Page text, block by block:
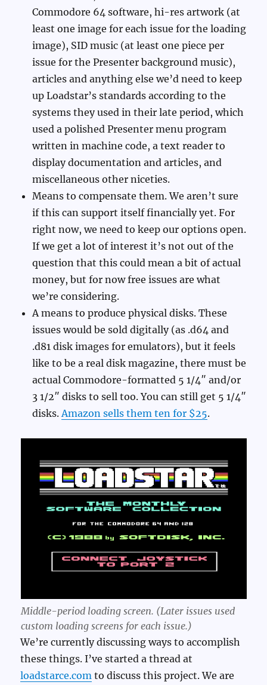
Commodore 64 software, hi-res artwork (at
least one image for each issue for the loading
image), SID music (at least one piece per
issue for the Presenter background music),
articles and anything else we’d need to keep
up Loadstar’s standards according to the
systems they used in their late period, which
used a polished Presenter menu program
written in machine code, a text reader to
display documentation and articles, and
miscellaneous other niceties.
Means to compensate them. We aren’t sure
if this can support itself financially yet. For
right now, we need to keep our options open.
If we get a lot of interest it’s not out of the
question that this could mean a bit of actual
money, but for now free issues are what
we’re considering.
A means to produce physical disks. These
issues would be sold digitally (as .d64 and
.d81 disk images for emulators), but it feels
like to be a real disk magazine, there must be
actual Commodore-formatted 5 1/4″ and/or
3 1/2″ disks to sell too. You can still get 5 1/4″
disks.Amazon sells them ten for $25.
Middle-period loading screen. (Later issues used
custom loading screens for each issue.)
We’re currently discussing ways to accomplish
these things. I’ve started a thread at
loadstarce.com to discuss this project. We are